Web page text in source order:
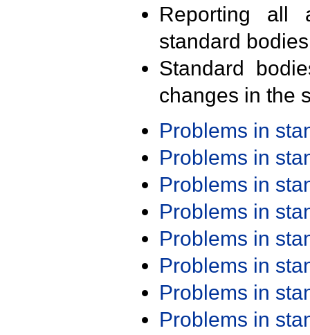
Reporting all
standard
Standard
changes in the
Problems in
Problems in
Problems in
Problems in
Problems in
Problems in
Problems in
Problems in